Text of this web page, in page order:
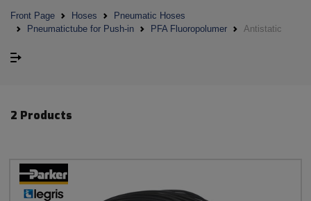
Front Page Hoses
Pneumatic Hoses
Pneumatictube for Push-in
PFA Fluoropolumer Antistatic
2 Products